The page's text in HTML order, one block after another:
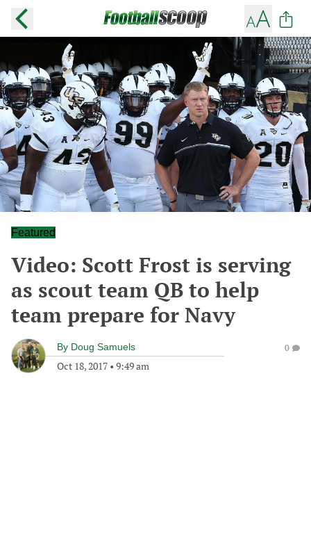
Featured
Video: Scott Frost is serving
as scout team QB to help
team prepare for Navy
By Doug Samuels
Oct 18, 2017 • 9:49 am
0